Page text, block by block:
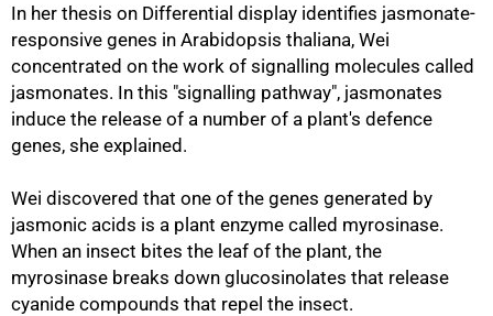
In her thesis on Differential display identifies jasmonate-
responsive genes in Arabidopsis thaliana, Wei
concentrated on the work of signalling molecules called
jasmonates. In this "signalling pathway", jasmonates
induce the release of a number of a plant's defence
genes, she explained.
Wei discovered that one of the genes generated by
jasmonic acids is a plant enzyme called myrosinase.
When an insect bites the leaf of the plant, the
myrosinase breaks down glucosinolates that release
cyanide compounds that repel the insect.
50%